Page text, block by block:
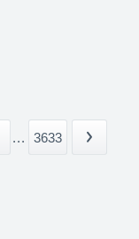
... 3633